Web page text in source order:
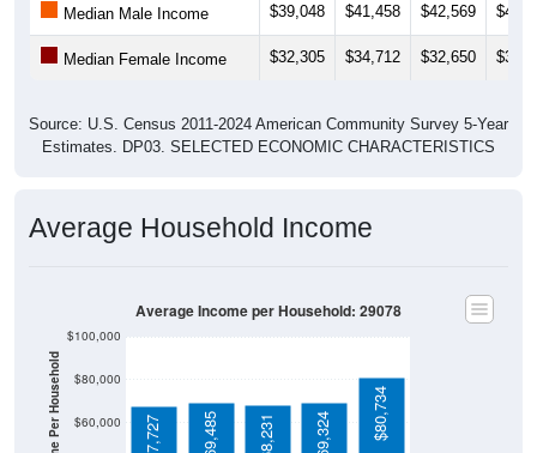
Median Male Income $39,048 $41,458 $42,569
Median Female Income $32,305 $34,712 $32,650
Source: U.S. Census 2011-2024 American Community Survey 5-Year
Estimates. DP03. SELECTED ECONOMIC CHARACTERISTICS
Average Household Income
$60,000
$80,000
$100,000
$67,727 $69,485 $68,231 $69,324 $80,734
Average Income per Household: 29078